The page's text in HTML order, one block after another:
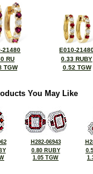
21480
RU
TGW
E010-
0.33 RUBY
0.52 TGW
You May Like
H282-06943
0.80 RUBY
1.05 TGW